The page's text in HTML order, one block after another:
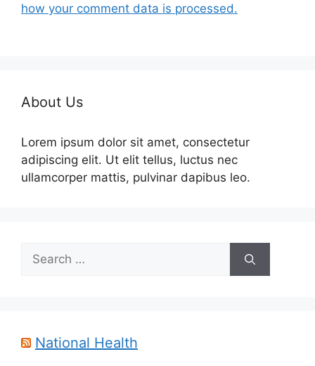
how your comment data is processed.
About Us
Lorem ipsum dolor sit amet, consectetur
adipiscing elit. Ut elit tellus, luctus nec
ullamcorper mattis, pulvinar dapibus leo.
Search
for:
National Health